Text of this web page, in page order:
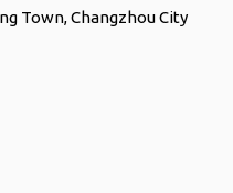
Town, Changzhou City